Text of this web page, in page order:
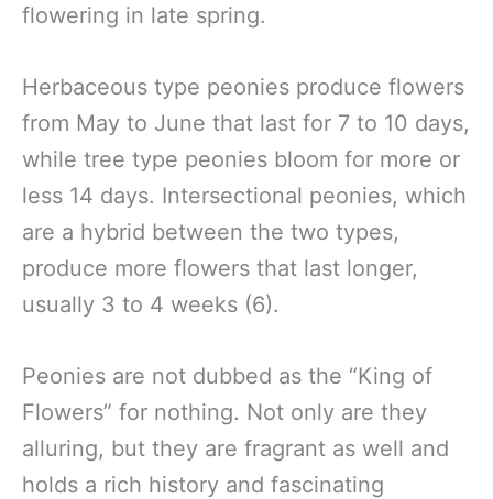
flowering in late spring.
Herbaceous type peonies produce flowers
from May to June that last for 7 to 10 days,
while tree type peonies bloom for more or
less 14 days. Intersectional peonies, which
are a hybrid between the two types,
produce more flowers that last longer,
usually 3 to 4 weeks (6).
Peonies are not dubbed as the “King of
Flowers” for nothing. Not only are they
alluring, but they are fragrant as well and
holds a rich history and fascinating